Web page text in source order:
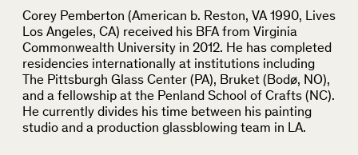
Corey Pemberton (American b. Reston, VA 1990, Lives
Los Angeles, CA) received his BFA from Virginia
Commonwealth University in 2012. He has completed
residencies internationally at institutions including
The Pittsburgh Glass Center (PA), Bruket (Bodø, NO),
and a fellowship at the Penland School of Crafts (NC).
He currently divides his time between his painting
studio and a production glassblowing team in LA.